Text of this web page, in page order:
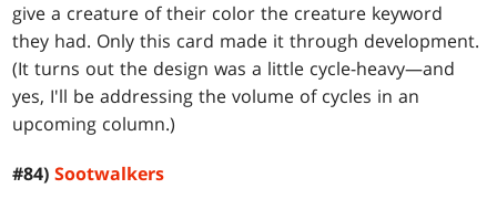
give a creature of their color the creature keyword
they had. Only this card made it through development.
(It turns out the design was a little cycle-heavy—and
yes, I'll be addressing the volume of cycles in an
upcoming column.)
#84)Sootwalkers